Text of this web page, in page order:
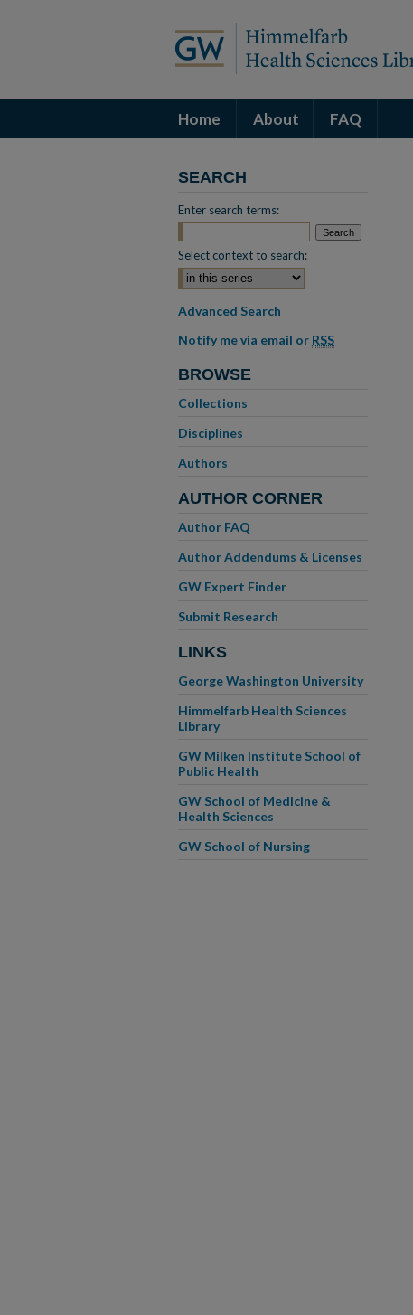
Home About FAQ
SEARCH
Enter search terms:
Select context to search:
Advanced Search
Notify me via email or RSS
BROWSE
Collections
Disciplines
Authors
AUTHOR CORNER
Author FAQ
Author Addendums & Licenses
GW Expert Finder
Submit Research
LINKS
George Washington University
Himmelfarb Health Sciences
Library
GW Milken Institute School of
Public Health
GW School of Medicine &
Health Sciences
GW School of Nursing